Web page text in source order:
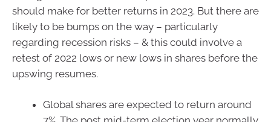
should make for better returns in 2023. But there are
likely to be bumps on the way – particularly
regarding recession risks – & this could involve a
retest of 2022 lows or new lows in shares before the
upswing resumes.
Global shares are expected to return around